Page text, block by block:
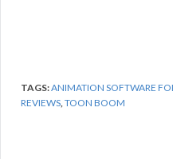
TAGS:ANIMATION SOFTWARE
REVIEWS,TOON BOOM